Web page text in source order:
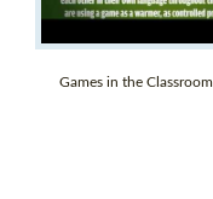
Games in the Classroom